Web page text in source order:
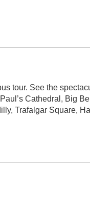
tour. See the
Cathedral, Big
Trafalgar Square,